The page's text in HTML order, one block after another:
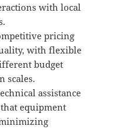
with local
pricing
with flexible
budget
scales.
assistance
equipment